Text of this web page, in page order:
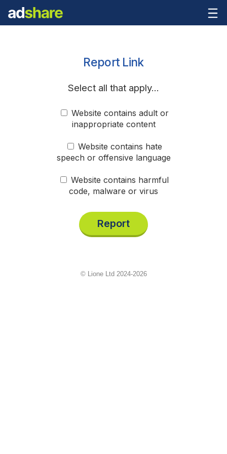
Report Link
Select all that apply...
Website contains adult or
inappropriate content
Website contains hate
speech or offensive language
Website contains harmful
code, malware or virus
Report
© Lione Ltd 2024-2026